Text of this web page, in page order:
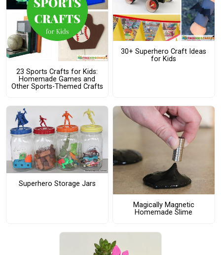
23 Sports Crafts for Kids:
Homemade Games and
Other Sports-Themed Crafts
30+ Superhero Craft Ideas
for Kids
Superhero Storage Jars
Magically Magnetic
Homemade Slime